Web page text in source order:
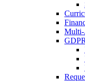
Multi-
GDPR